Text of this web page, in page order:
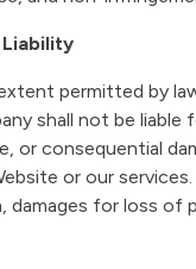
permitted by
shall not be liable
or consequential
or our services.
damages for loss of